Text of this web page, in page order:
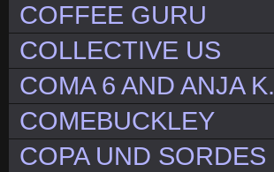
COFFEE GURU
COLLECTIVE US
COMA 6 AND ANJA K.
COMEBUCKLEY
COPA UND SORDES